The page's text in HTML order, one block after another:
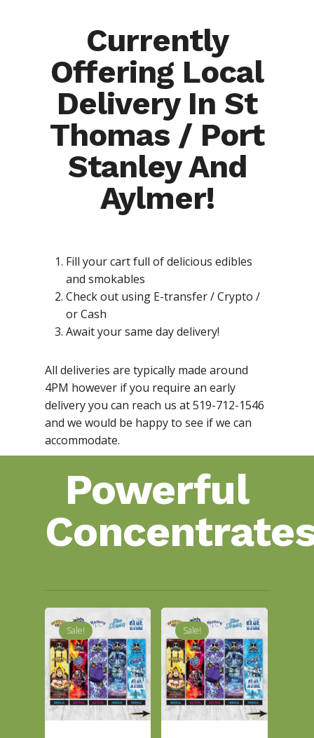
Currently
Offering Local
Delivery In St
Thomas / Port
Stanley And
Aylmer!
Fill your cart full of delicious edibles
and smokables
Check out using E-transfer / Crypto /
or Cash
Await your same day delivery!
All deliveries are typically made around
4PM however if you require an early
delivery you can reach us at 519-712-1546
and we would be happy to see if we can
accommodate.
Powerful
Sale! Sale!